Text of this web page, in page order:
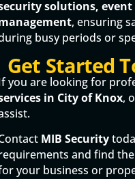
solutions,
, ensuring
busy periods or
Get Started
you are looking for
in City of Knox,
MIB Security
and find
your business or